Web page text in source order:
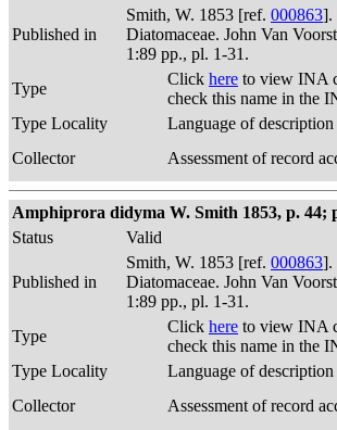
Published in
Smith, W. 1853 [ref. 000863].
Diatomaceae. John Van
1:89 pp., pl. 1-31.
Type
Click here to view INA
check this name in the
Type Locality
Language of description
Collector
Assessment of record
Amphiprora didyma W. Smith 1853, p. 44;
Status
Valid
Published in
Smith, W. 1853 [ref. 000863].
Diatomaceae. John Van
1:89 pp., pl. 1-31.
Type
Click here to view INA
check this name in the
Type Locality
Language of description
Collector
Assessment of record